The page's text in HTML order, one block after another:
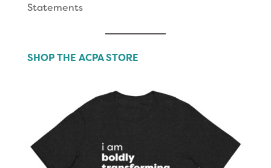
Statements
SHOP THE ACPA STORE